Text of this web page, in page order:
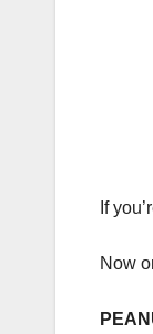
If
Now